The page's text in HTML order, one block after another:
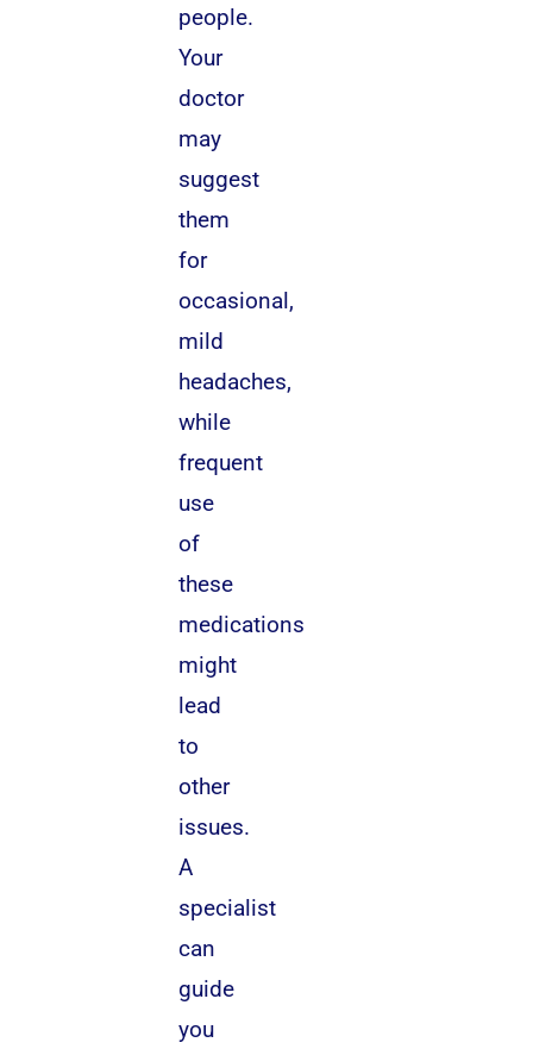
people.
Your
doctor
may
suggest
them
for
occasional,
mild
headaches,
while
frequent
use
of
these
medications
might
lead
to
other
issues.
A
specialist
can
guide
you